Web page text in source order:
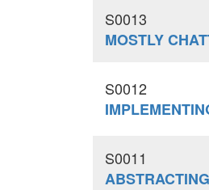
S0013
MOSTLY
S0012
S0011